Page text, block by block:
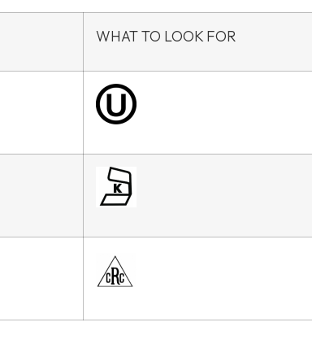
WHAT TO LOOK FOR